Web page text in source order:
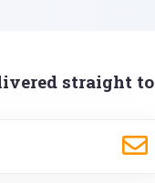
straight to